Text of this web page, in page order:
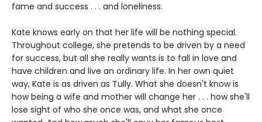
fame and success . . . and loneliness.
Kate knows early on that her life will be nothing special.
Throughout college, she pretends to be driven by a need
for success, but all she really wants is to fall in love and
have children and live an ordinary life. In her own quiet
way, Kate is as driven as Tully. What she doesn't know is
how being a wife and mother will change her . . . how she'll
lose sight of who she once was, and what she once